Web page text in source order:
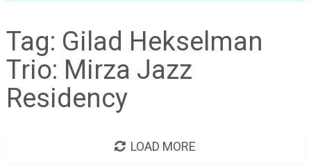
Tag: Gilad Hekselman
Trio: Mirza Jazz
Residency
LOAD MORE